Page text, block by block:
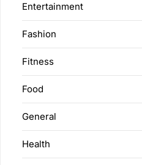
Entertainment
Fashion
Fitness
Food
General
Health